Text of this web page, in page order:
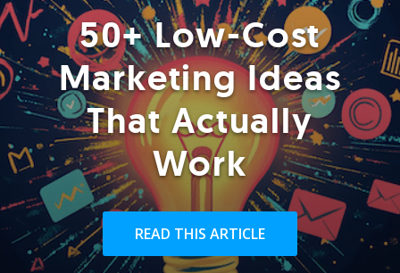
50+ Low-Cost
Marketing Ideas
That Actually
Work
READ THIS ARTICLE